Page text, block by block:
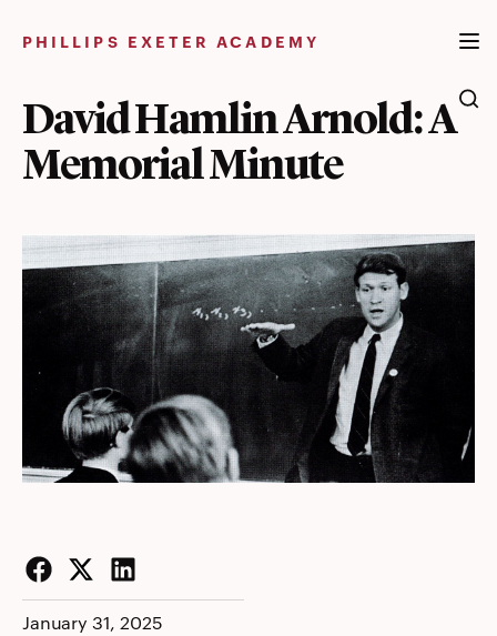
PHILLIPS EXETER ACADEMY
David Hamlin Arnold: A
Memorial Minute
Facebook
Twitter
LinkedIn
January 31, 2025